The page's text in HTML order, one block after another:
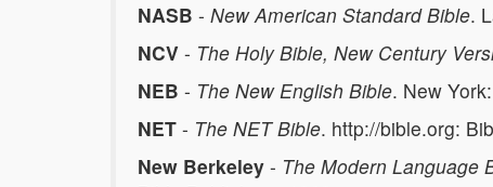
NASB - New American Standard Bible.
NCV - The Holy Bible, New Century
NEB - The New English Bible. New
NET - The NET Bible. http://bible.org:
New Berkeley - The Modern Language